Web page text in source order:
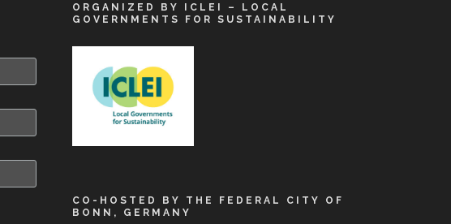
ORGANIZED BY ICLEI – LOCAL
GOVERNMENTS FOR SUSTAINABILITY
CO-HOSTED BY THE FEDERAL CITY OF
BONN, GERMANY